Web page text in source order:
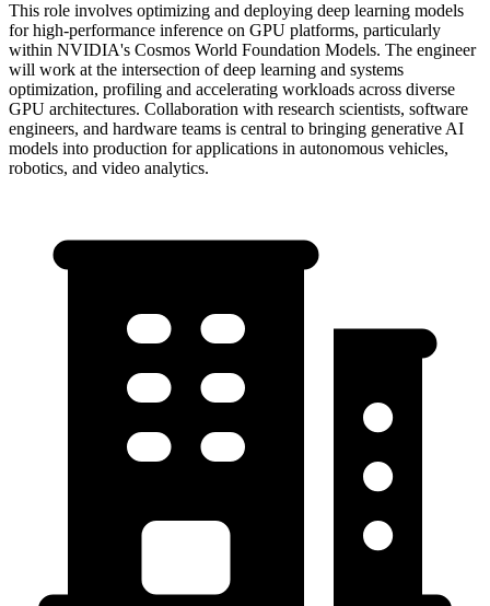
This role involves optimizing and deploying deep learning models
for high-performance inference on GPU platforms, particularly
within NVIDIA's Cosmos World Foundation Models. The engineer
will work at the intersection of deep learning and systems
optimization, profiling and accelerating workloads across diverse
GPU architectures. Collaboration with research scientists, software
engineers, and hardware teams is central to bringing generative AI
models into production for applications in autonomous vehicles,
robotics, and video analytics.